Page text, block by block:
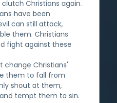
Christians again.
have been
can still attack,
them. Christians
fight against these
change Christians'
them to fall from
shout at them,
tempt them to sin.